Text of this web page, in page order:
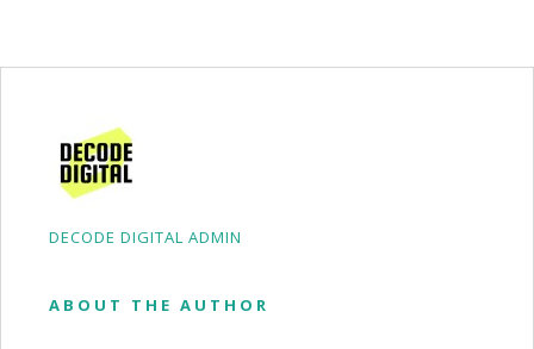
DECODE DIGITAL ADMIN
ABOUT THE AUTHOR